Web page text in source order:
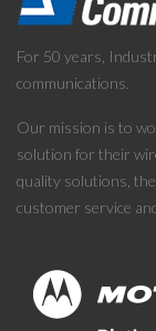
For 50 years,
communications.
Our mission is to
solution for their
quality solutions,
customer service